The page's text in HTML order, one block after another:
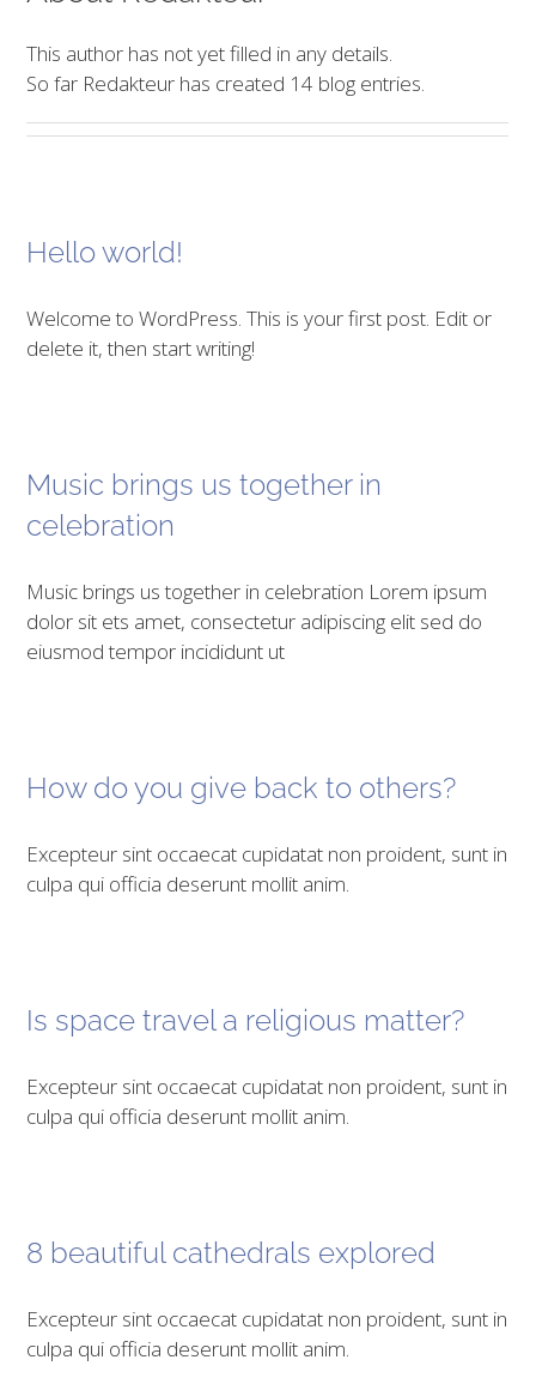
This author has not yet filled in any details.
So far Redakteur has created 14 blog entries.
Hello world!
Welcome to WordPress. This is your first post. Edit or
delete it, then start writing!
Music brings us together in
celebration
Music brings us together in celebration Lorem ipsum
dolor sit ets amet, consectetur adipiscing elit sed do
eiusmod tempor incididunt ut
How do you give back to others?
Excepteur sint occaecat cupidatat non proident, sunt in
culpa qui officia deserunt mollit anim.
Is space travel a religious matter?
Excepteur sint occaecat cupidatat non proident, sunt in
culpa qui officia deserunt mollit anim.
8 beautiful cathedrals explored
Excepteur sint occaecat cupidatat non proident, sunt in
culpa qui officia deserunt mollit anim.